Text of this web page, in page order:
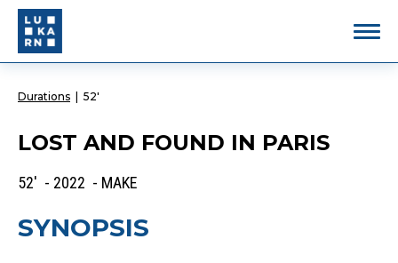
Durations 52'
LOST AND FOUND IN PARIS
52' - 2022 - MAKE
SYNOPSIS